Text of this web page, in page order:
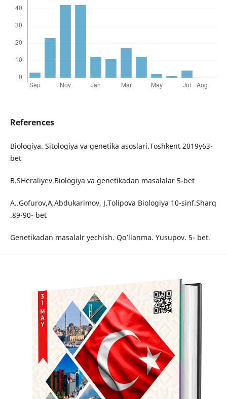
References
Biologiya. Sitologiya va genetika asoslari.Toshkent 2019y63-
bet
B.SHeraliyev.Biologiya va genetikadan masalalar 5-bet
A..Gofurov,A,Abdukarimov, J.Tolipova Biologiya 10-sinf.Sharq
.89-90- bet
Genetikadan masalalr yechish. Qo’llanma. Yusupov. 5- bet.